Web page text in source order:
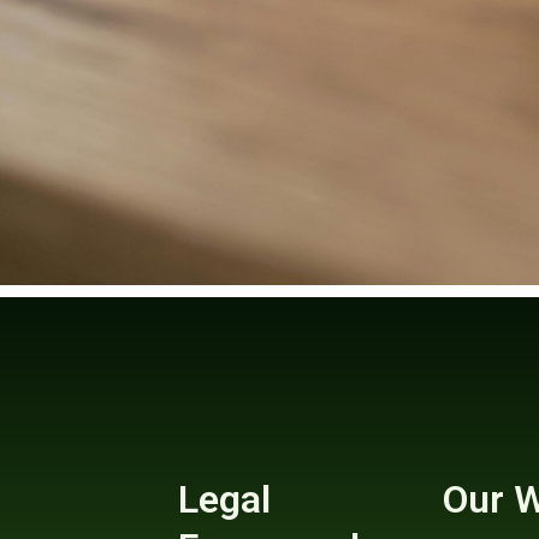
Legal
Our